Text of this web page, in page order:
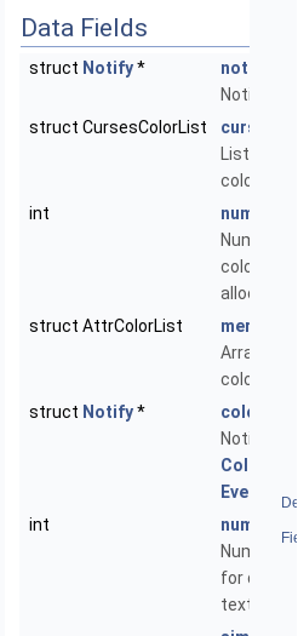
Data Fields
struct Notify*
notify
struct CursesColorList
List of all
colours.
int
Number
colours
allocate.
struct AttrColorList
Array of
colours.
struct Notify*
ColorId
int
Number
for
text.